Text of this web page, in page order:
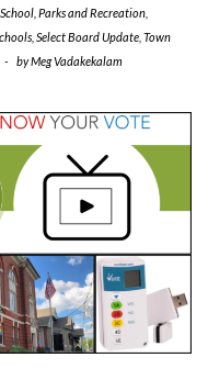
Parks and Recreation
Select Board Update Town
- byMeg Vadakekalam